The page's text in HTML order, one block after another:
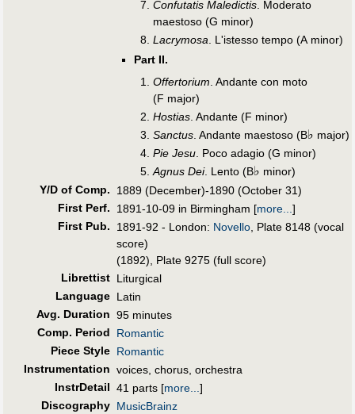
Confutatis Maledictis. Moderato
maestoso (G minor)
Lacrymosa . L'istesso tempo (A minor)
Part II.
Offertorium. Andante con moto
(F major)
Hostias . Andante (F minor)
Sanctus. Andante maestoso (B♭ major)
Pie Jesu . Poco adagio (G minor)
Agnus Dei. Lento (B♭ minor)
Y/D of Comp.
1889 (December)-1890 (October 31)
First Perf. 1891-10-09 in Birmingham [more...]
First Pub. 1891-92 - London: Novello, Plate 8148 (vocal
score)
(1892), Plate 9275 (full score)
Librettist Liturgical
Language Latin
Avg. Duration 95 minutes
Comp. Period
Romantic
Piece Style Romantic
Instrumentation voices, chorus, orchestra
InstrDetail 41 parts [more...]
Discography MusicBrainz